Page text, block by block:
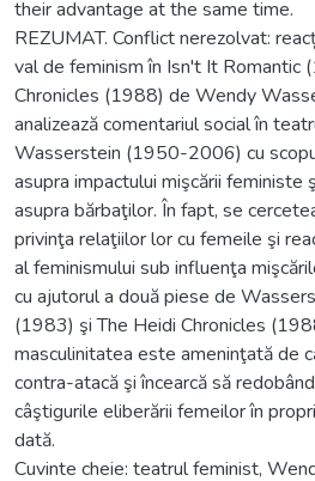
their advantage at the same time.
REZUMAT. Conflict nerezolvat:
val de feminism în Isn't It Romantic
Chronicles (1988) de Wendy
analizează comentariul social în
Wasserstein (1950-2006) cu
asupra impactului mişcării feministe
asupra bărbaţilor. În fapt, se
privinţa relaţiilor lor cu femeile şi
al feminismului sub influenţa
cu ajutorul a două piese de
(1983) şi The Heidi Chronicles
masculinitatea este ameninţată de
contra-atacă şi încearcă să
câştigurile eliberării femeilor în
dată.
Cuvinte cheie: teatrul feminist,